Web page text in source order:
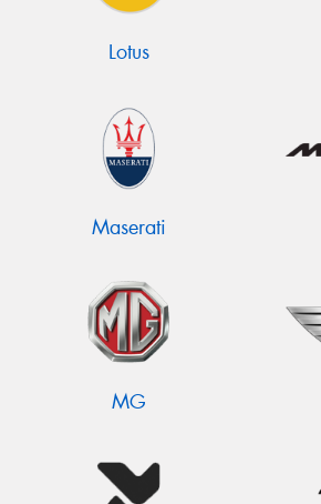
Lotus
Maserati
MG